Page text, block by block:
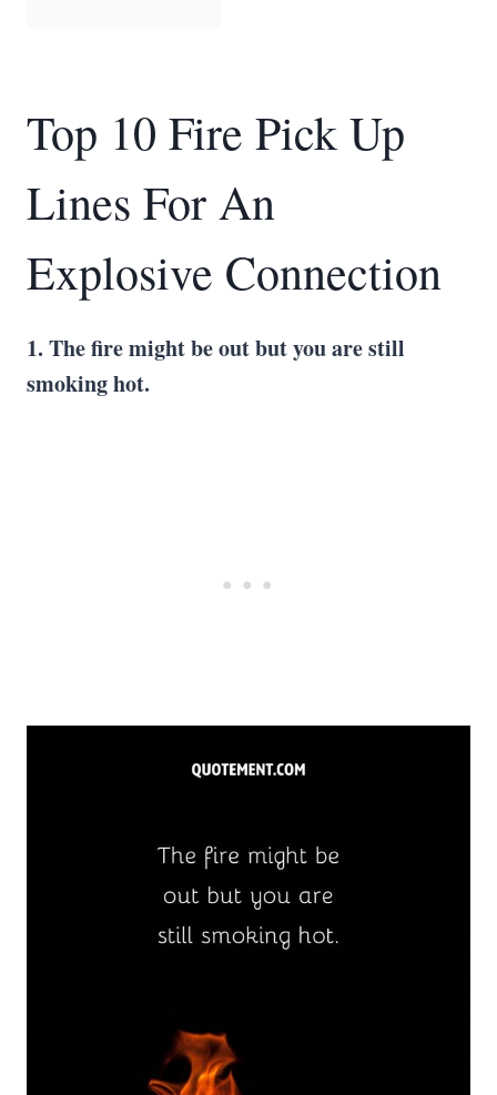
Top 10 Fire Pick Up
Lines For An
Explosive Connection
1. The fire might be out but you are still
smoking hot.